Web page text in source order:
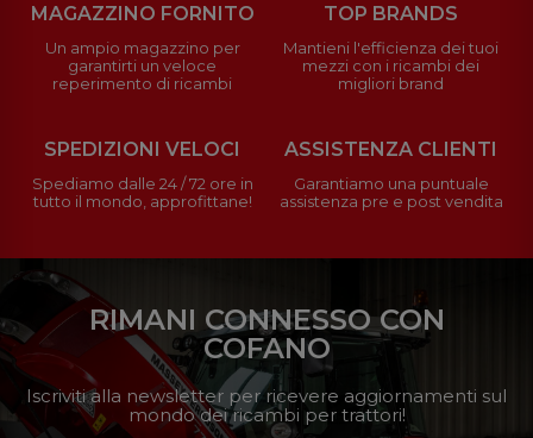
MAGAZZINO FORNITO
Un ampio magazzino per
garantirti un veloce
reperimento di ricambi
TOP BRANDS
Mantieni l'efficienza dei tuoi
mezzi con i ricambi dei
migliori brand
SPEDIZIONI VELOCI
Spediamo dalle 24 / 72 ore in
tutto il mondo, approfittane!
ASSISTENZA CLIENTI
Garantiamo una puntuale
assistenza pre e post vendita
RIMANI CONNESSO CON
COFANO
Iscriviti alla newsletter per ricevere aggiornamenti sul
mondo dei ricambi per trattori!